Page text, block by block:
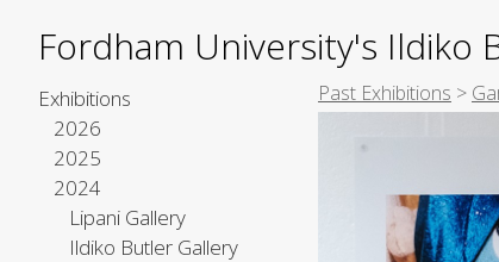
Fordham University's Ildiko
Exhibitions
2026
2025
2024
Lipani Gallery
Ildiko Butler Gallery
Past Exhibitions >